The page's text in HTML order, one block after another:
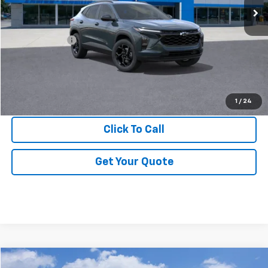
1 / 24
Less
MSRP:
$26,550
+$314
GM Employee Price:
Click To Call
Get Your Quote
Compare Vehicle